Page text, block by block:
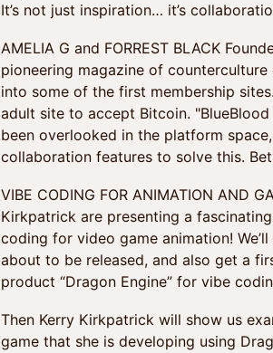
It’s not just inspiration… it’s
AMELIA G and FORREST BLACK
pioneering magazine of
into some of the first membership
adult site to accept Bitcoin.
been overlooked in the platform
collaboration features to solve this.
VIBE CODING FOR ANIMATION AND
Kirkpatrick are presenting a
coding for video game animation!
about to be released, and also get a
product “Dragon Engine” for vibe
Then Kerry Kirkpatrick will show us
game that she is developing using